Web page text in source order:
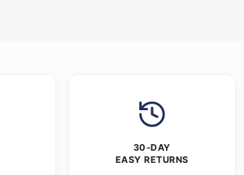
30-DAY
EASY RETURNS